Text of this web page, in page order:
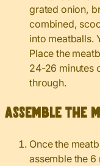
grated onion,
combined,
into meatballs.
Place the
24-26 minutes
through.
Assemble the
Once the
assemble the